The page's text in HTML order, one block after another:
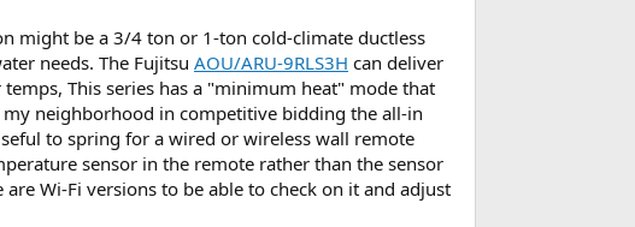
might be a 3/4 ton or 1-ton cold-climate ductless
needs. The Fujitsu AOU/ARU-9RLS3H can deliver
This series has a "minimum heat" mode that
neighborhood in competitive bidding the all-in
to spring for a wired or wireless wall remote
sensor in the remote rather than the sensor
Wi-Fi versions to be able to check on it and adjust